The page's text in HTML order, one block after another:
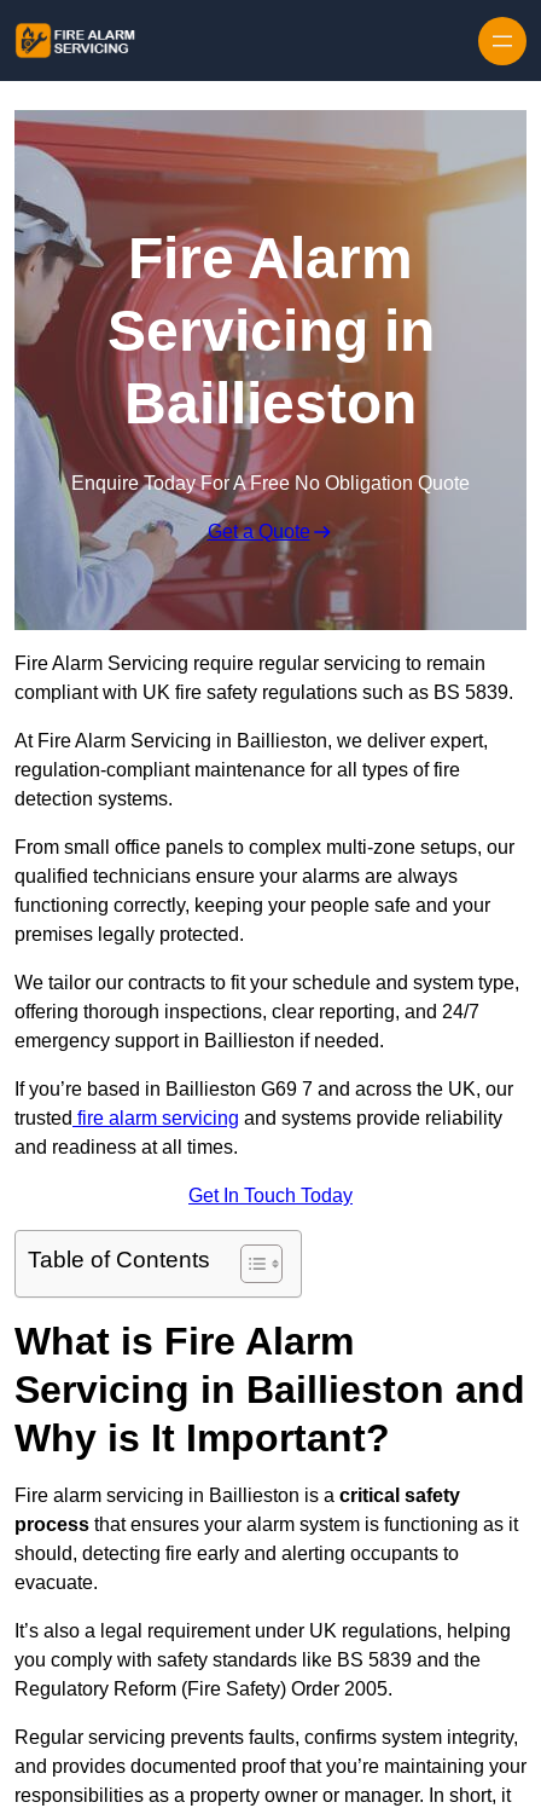
Fire Alarm
Servicing in
Baillieston
Enquire Today For A Free No Obligation Quote
Get a Quote
Fire Alarm Servicing require regular servicing to remain
compliant with UK fire safety regulations such as BS 5839.
At Fire Alarm Servicing in Baillieston, we deliver expert,
regulation-compliant maintenance for all types of fire
detection systems.
From small office panels to complex multi-zone setups, our
qualified technicians ensure your alarms are always
functioning correctly, keeping your people safe and your
premises legally protected.
We tailor our contracts to fit your schedule and system type,
offering thorough inspections, clear reporting, and 24/7
emergency support in Baillieston if needed.
If you’re based in Baillieston G69 7 and across the UK, our
trusted fire alarm servicing and systems provide reliability
and readiness at all times.
Get In Touch Today
Table of Contents
What is Fire Alarm
Servicing in Baillieston and
Why is It Important?
Fire alarm servicing in Baillieston is a critical safety
process that ensures your alarm system is functioning as it
should, detecting fire early and alerting occupants to
evacuate.
It’s also a legal requirement under UK regulations, helping
you comply with safety standards like BS 5839 and the
Regulatory Reform (Fire Safety) Order 2005.
Regular servicing prevents faults, confirms system integrity,
and provides documented proof that you’re maintaining your
responsibilities as a property owner or manager. In short, it